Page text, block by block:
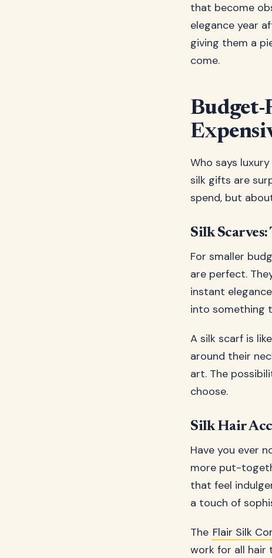
that become
elegance year
giving them a
come.
Budget-
Who says
silk gifts are
spend, but
Silk Scarves:
For smaller
are perfect.
instant
into something
A silk scarf is
around their
art. The
choose.
Silk Hair
Have you ever
more put-
that feel
a touch of
The Flair Silk
work for all hair